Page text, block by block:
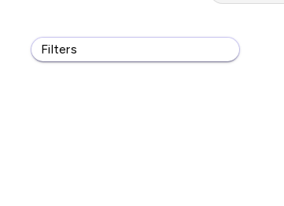
Filters